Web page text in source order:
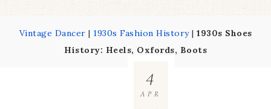
Vintage Dancer | 1930s Fashion History| 1930s Shoes
History: Heels, Oxfords, Boots
4
APR